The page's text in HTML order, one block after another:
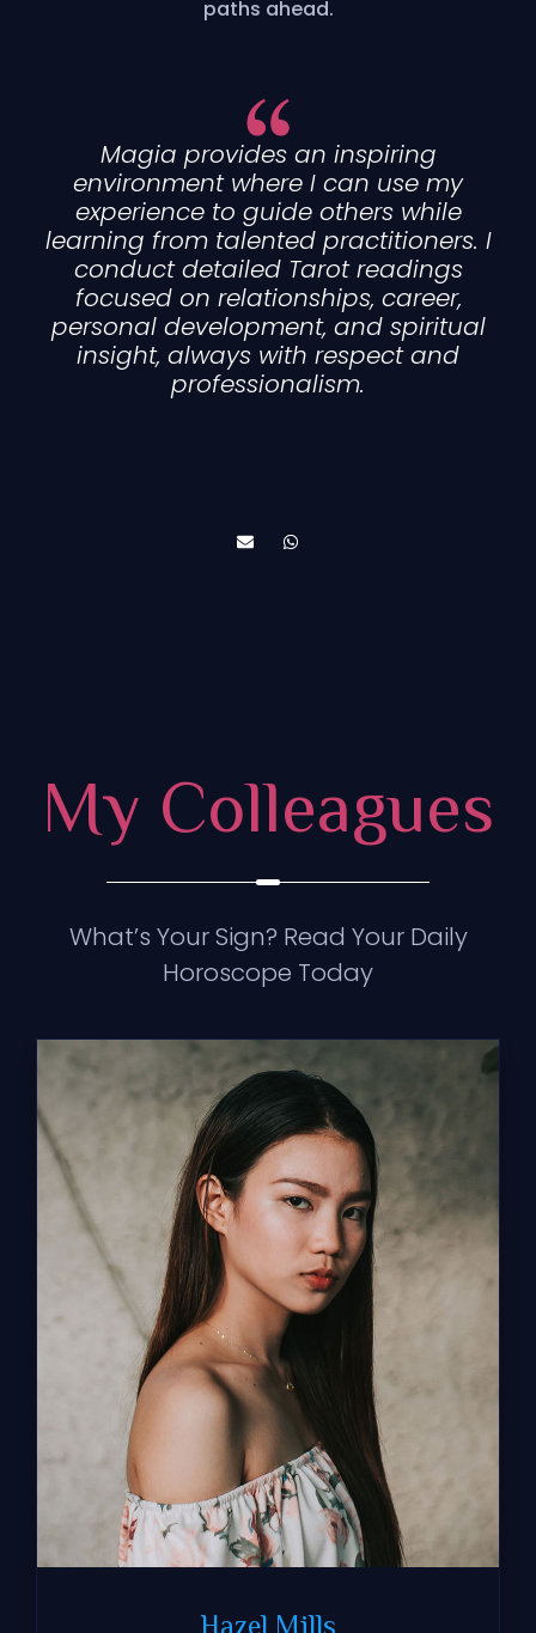
paths ahead.
Magia provides an inspiring
environment where I can use my
experience to guide others while
learning from talented practitioners. I
conduct detailed Tarot readings
focused on relationships, career,
personal development, and spiritual
insight, always with respect and
professionalism.
My Colleagues
What’s Your Sign? Read Your Daily
Horoscope Today